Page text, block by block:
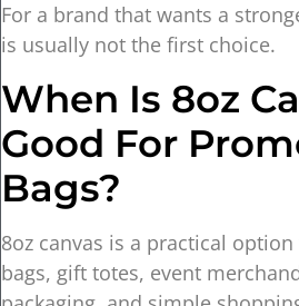
For a brand that wants a
is usually not the first choice.
When Is 8oz
Good For
Bags?
8oz canvas is a practical
bags, gift totes, event